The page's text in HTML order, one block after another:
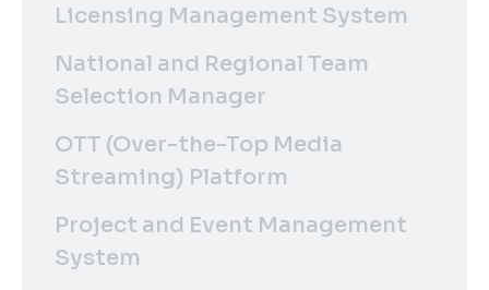
Licensing Management System
National and Regional Team
Selection Manager
OTT (Over-the-Top Media
Streaming) Platform
Project and Event Management
System